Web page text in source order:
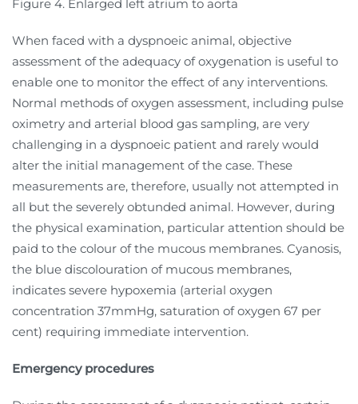
Figure 4. Enlarged left atrium to aorta
When faced with a dyspnoeic animal, objective
assessment of the adequacy of oxygenation is useful to
enable one to monitor the effect of any interventions.
Normal methods of oxygen assessment, including pulse
oximetry and arterial blood gas sampling, are very
challenging in a dyspnoeic patient and rarely would
alter the initial management of the case. These
measurements are, therefore, usually not attempted in
all but the severely obtunded animal. However, during
the physical examination, particular attention should be
paid to the colour of the mucous membranes. Cyanosis,
the blue discolouration of mucous membranes,
indicates severe hypoxemia (arterial oxygen
concentration 37mmHg, saturation of oxygen 67 per
cent) requiring immediate intervention.
Emergency procedures